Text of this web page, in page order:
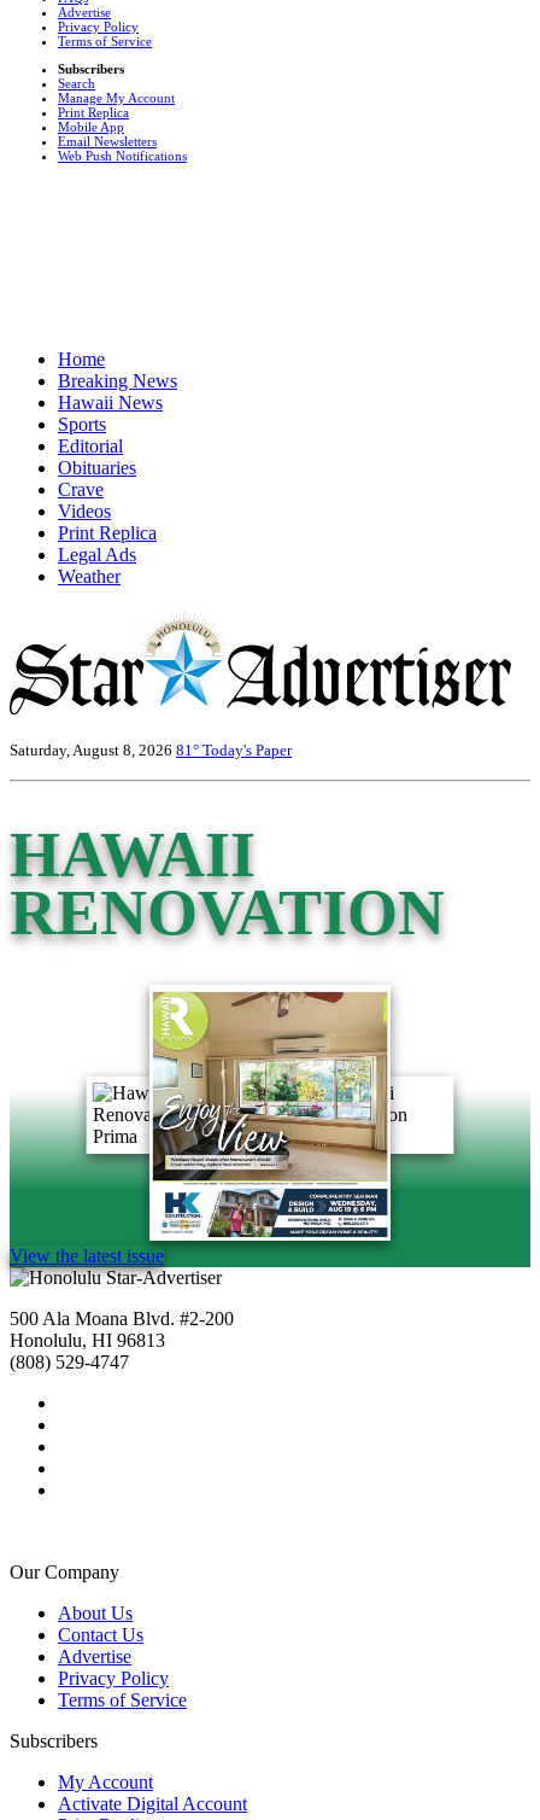
Advertise
Privacy Policy
Terms of Service
Subscribers
Search
Manage My Account
Print Replica
Mobile App
Email Newsletters
Web Push Notifications
Home
Breaking News
Hawaii News
Sports
Editorial
Obituaries
Crave
Videos
Print Replica
Legal Ads
Weather
Saturday, August 8, 2026 81° Today's Paper
HAWAII
RENOVATION
View the latest issue
500 Ala Moana Blvd. #2-200
Honolulu, HI 96813
(808) 529-4747
Our Company
About Us
Contact Us
Advertise
Privacy Policy
Terms of Service
Subscribers
My Account
Activate Digital Account